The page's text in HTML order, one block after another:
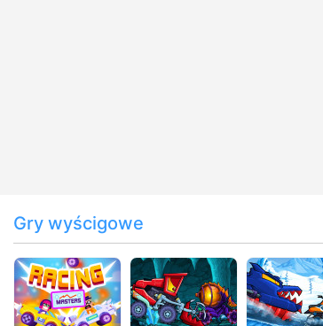
Gry wyścigowe